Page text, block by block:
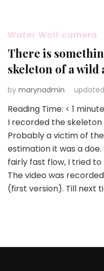
Water Wolf camera
There is
skeleton of a wild
by marynadmin
Reading Time: < 1 minute
I recorded the skeleton
Probably a victim of
estimation it was a
fairly fast flow, I tried to
The video was
(first version). Till next